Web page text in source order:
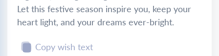
Let this festive season inspire you, keep your
heart light, and your dreams ever-bright.
Copy wish text